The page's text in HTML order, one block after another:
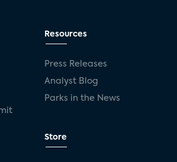
Resources
Press Releases
Analyst Blog
Parks in the News
Store